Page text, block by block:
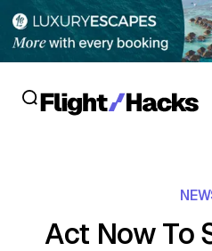
Act Now To